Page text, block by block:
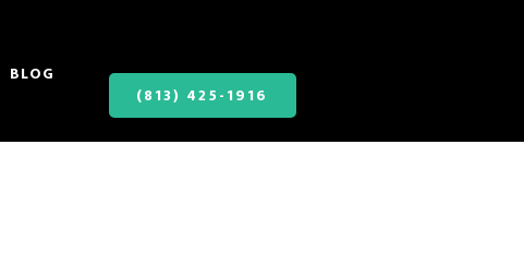
BLOG
(813) 425-1916